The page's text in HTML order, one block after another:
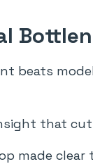
that
made